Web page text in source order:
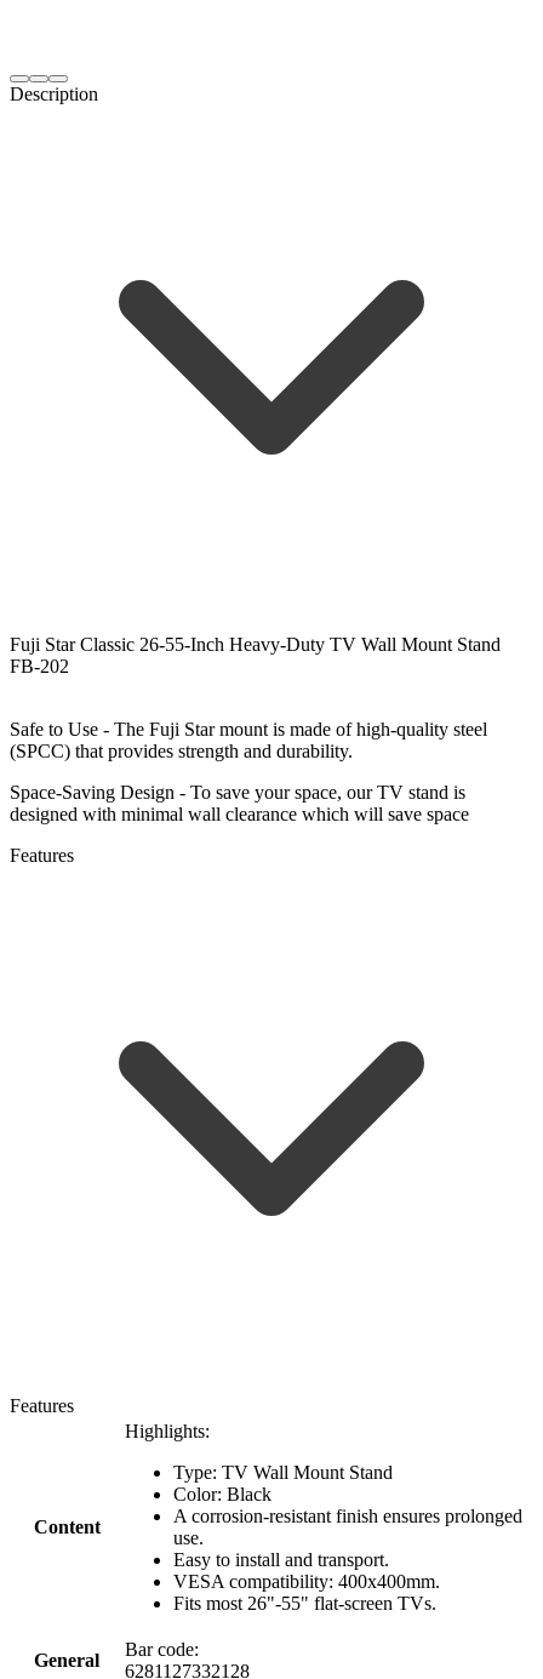
Description
Fuji Star Classic 26-55-Inch Heavy-Duty TV Wall Mount Stand
FB-202
Safe to Use - The Fuji Star mount is made of high-quality steel
(SPCC) that provides strength and durability.
Space-Saving Design - To save your space, our TV stand is
designed with minimal wall clearance which will save space
Features
Features
Content
Highlights:
Type: TV Wall Mount Stand
Color: Black
A corrosion-resistant finish ensures prolonged
use.
Easy to install and transport.
VESA compatibility: 400x400mm.
Fits most 26"-55" flat-screen TVs.
General
Bar code:
6281127332128